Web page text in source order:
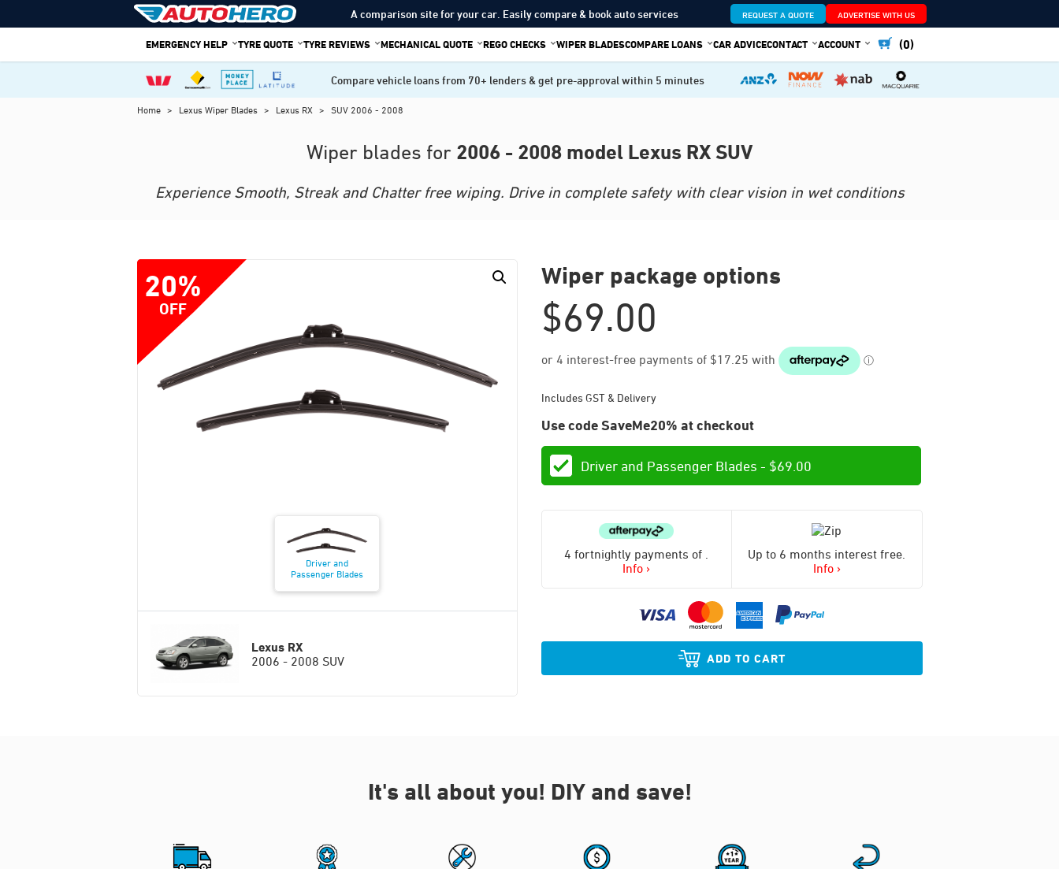
to
A comparison site for your car. Easily compare & book auto services REQUEST A QUOTE ADVERTISE WITH US
EMERGENCY HELP TYRE QUOTE TYRE REVIEWS MECHANICAL QUOTE REGO CHECKS WIPER BLADESCOMPARE LOANS CAR ADVICECONTACT ACCOUNT (0)
Compare vehicle loans from 70+ lenders & get pre-approval within 5 minutes
Home > Lexus Wiper Blades > Lexus RX > SUV 2006 - 2008
Wiper blades for 2006 - 2008 model Lexus RX SUV
Experience Smooth, Streak and Chatter free wiping. Drive in complete safety with clear vision in wet conditions
20%
OFF
Driver and
Passenger Blades
Lexus RX
2006 - 2008 SUV
Wiper package options
$69.00
Includes GST & Delivery
Use code SaveMe20% at checkout
Driver and Passenger Blades - $69.00
4 fortnightly payments of
Info ›
Up to 6 months interest free.
Info ›
ADD TO CART
It's all about you! DIY and save!